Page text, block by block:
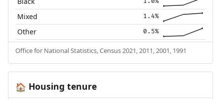
Mixed 1.4%
Other 0.5%
Office for National Statistics, Census 2021, 2011, 2001, 1991
🏠 Housing tenure